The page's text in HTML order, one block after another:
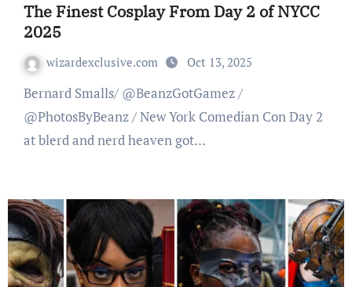
The Finest Cosplay From Day 2 of NYCC
2025
wizardexclusive.com Oct 13, 2025
Bernard Smalls/ @BeanzGotGamez /
@PhotosByBeanz / New York Comedian Con Day 2
at blerd and nerd heaven got…